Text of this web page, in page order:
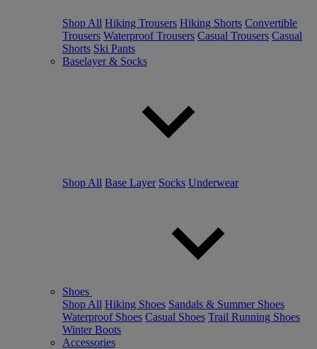
Shop All Hiking Trousers Hiking Shorts Convertible
Trousers Waterproof Trousers Casual Trousers Casual
Shorts Ski Pants
Baselayer & Socks
Shop All Base Layer Socks Underwear
Shoes
Shop All Hiking Shoes Sandals & Summer Shoes
Waterproof Shoes Casual Shoes Trail Running Shoes
Winter Boots
Accessories